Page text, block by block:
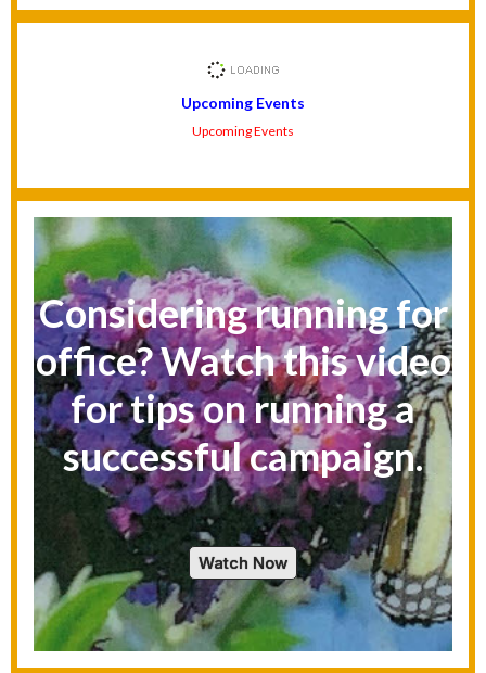
Upcoming Events
Upcoming Events
Considering running for
office? Watch this video
for tips on running a
successful campaign.
Watch Now